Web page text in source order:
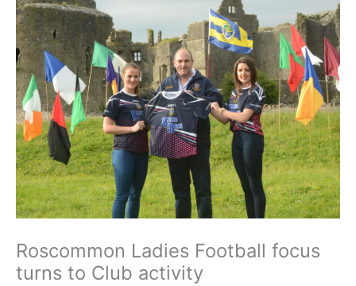
Roscommon Ladies Football focus
turns to Club activity